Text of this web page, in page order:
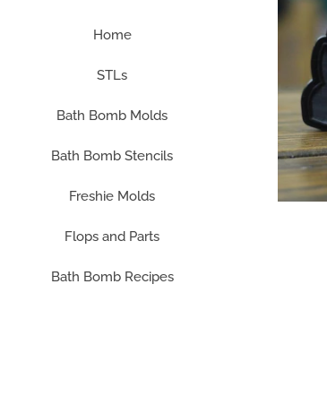
Home
STLs
Bath Bomb Molds
Bath Bomb Stencils
Freshie Molds
Flops and Parts
Bath Bomb Recipes